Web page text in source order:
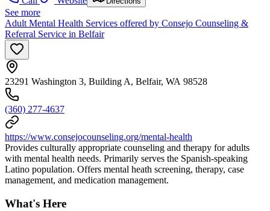
See more
Adult Mental Health Services offered by Consejo Counseling &
Referral Service in Belfair
23291 Washington 3, Building A, Belfair, WA 98528
(360) 277-4637
https://www.consejocounseling.org/mental-health
Provides culturally appropriate counseling and therapy for adults
with mental health needs. Primarily serves the Spanish-speaking
Latino population. Offers mental heath screening, therapy, case
management, and medication management.
What's Here